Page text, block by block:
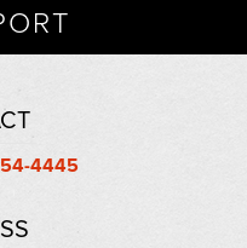
4445